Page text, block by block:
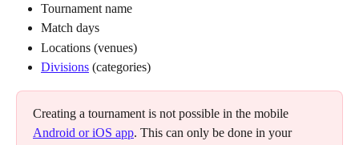
Tournament name
Match days
Locations (venues)
Divisions (categories)
Creating a tournament is not possible in the mobile
Android or iOS app. This can only be done in your